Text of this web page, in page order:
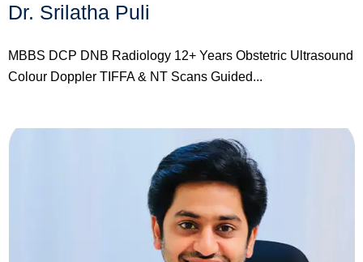
Dr. Srilatha Puli
MBBS DCP DNB Radiology 12+ Years Obstetric Ultrasound
Colour Doppler TIFFA & NT Scans Guided...